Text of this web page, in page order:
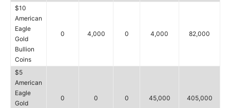
$10
American
Eagle
Gold
Bullion
Coins
0 4,000 0 4,000 82,000
$5
American
Eagle
Gold
0 0 0 45,000 405,000